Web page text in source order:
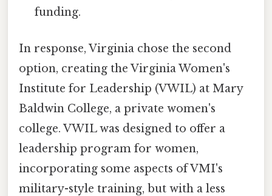
funding.
In response, Virginia chose the second
option, creating the Virginia Women's
Institute for Leadership (VWIL) at Mary
Baldwin College, a private women's
college. VWIL was designed to offer a
leadership program for women,
incorporating some aspects of VMI's
military-style training, but with a less